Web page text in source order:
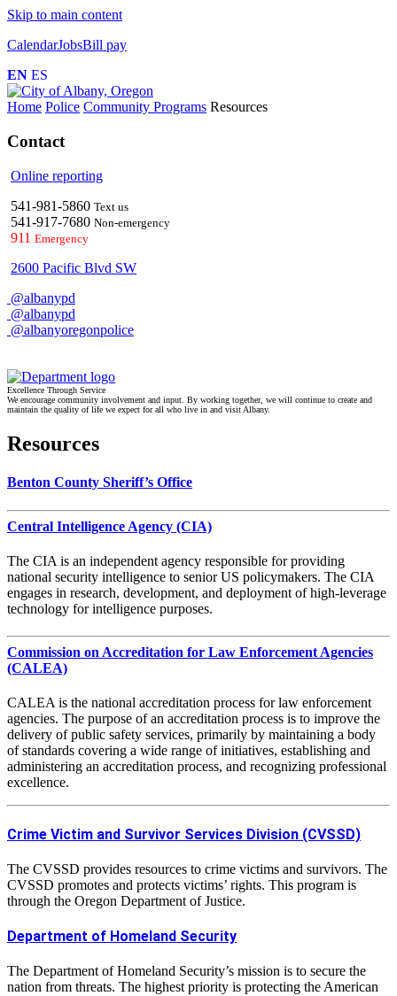
Skip to main content
CalendarJobsBill pay
EN ES
Home Police Community Programs Resources
Contact
Online reporting
541-981-5860 Text us
541-917-7680 Non-emergency
911 Emergency
2600 Pacific Blvd SW
@albanypd
@albanypd
@albanyoregonpolice
Excellence Through Service
We encourage community involvement and input. By working together, we will continue to create and
maintain the quality of life we expect for all who live in and visit Albany.
Resources
Benton County Sheriff’s Office
Central Intelligence Agency (CIA)
The CIA is an independent agency responsible for providing
national security intelligence to senior US policymakers. The CIA
engages in research, development, and deployment of high-leverage
technology for intelligence purposes.
Commission on Accreditation for Law Enforcement Agencies
(CALEA)
CALEA is the national accreditation process for law enforcement
agencies. The purpose of an accreditation process is to improve the
delivery of public safety services, primarily by maintaining a body
of standards covering a wide range of initiatives, establishing and
administering an accreditation process, and recognizing professional
excellence.
Crime Victim and Survivor Services Division (CVSSD)
The CVSSD provides resources to crime victims and survivors. The
CVSSD promotes and protects victims’ rights. This program is
through the Oregon Department of Justice.
Department of Homeland Security
The Department of Homeland Security’s mission is to secure the
nation from threats. The highest priority is protecting the American